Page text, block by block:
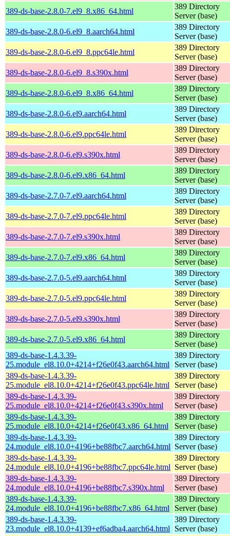
389-ds-base-2.8.0-7.el9_8.x86_64.html
389 Directory
Server (base)
389-ds-base-2.8.0-6.el9_8.aarch64.html
389 Directory
Server (base)
389-ds-base-2.8.0-6.el9_8.ppc64le.html
389 Directory
Server (base)
389-ds-base-2.8.0-6.el9_8.s390x.html
389 Directory
Server (base)
389-ds-base-2.8.0-6.el9_8.x86_64.html
389 Directory
Server (base)
389-ds-base-2.8.0-6.el9.aarch64.html
389 Directory
Server (base)
389-ds-base-2.8.0-6.el9.ppc64le.html
389 Directory
Server (base)
389-ds-base-2.8.0-6.el9.s390x.html
389 Directory
Server (base)
389-ds-base-2.8.0-6.el9.x86_64.html
389 Directory
Server (base)
389-ds-base-2.7.0-7.el9.aarch64.html
389 Directory
Server (base)
389-ds-base-2.7.0-7.el9.ppc64le.html
389 Directory
Server (base)
389-ds-base-2.7.0-7.el9.s390x.html
389 Directory
Server (base)
389-ds-base-2.7.0-7.el9.x86_64.html
389 Directory
Server (base)
389-ds-base-2.7.0-5.el9.aarch64.html
389 Directory
Server (base)
389-ds-base-2.7.0-5.el9.ppc64le.html
389 Directory
Server (base)
389-ds-base-2.7.0-5.el9.s390x.html
389 Directory
Server (base)
389-ds-base-2.7.0-5.el9.x86_64.html
389 Directory
Server (base)
389-ds-base-1.4.3.39-
25.module_el8.10.0+4214+f26e0f43.aarch64.html
389 Directory
Server (base)
389-ds-base-1.4.3.39-
25.module_el8.10.0+4214+f26e0f43.ppc64le.html
389 Directory
Server (base)
389-ds-base-1.4.3.39-
25.module_el8.10.0+4214+f26e0f43.s390x.html
389 Directory
Server (base)
389-ds-base-1.4.3.39-
25.module_el8.10.0+4214+f26e0f43.x86_64.html
389 Directory
Server (base)
389-ds-base-1.4.3.39-
24.module_el8.10.0+4196+be88fbc7.aarch64.html
389 Directory
Server (base)
389-ds-base-1.4.3.39-
24.module_el8.10.0+4196+be88fbc7.ppc64le.html
389 Directory
Server (base)
389-ds-base-1.4.3.39-
24.module_el8.10.0+4196+be88fbc7.s390x.html
389 Directory
Server (base)
389-ds-base-1.4.3.39-
24.module_el8.10.0+4196+be88fbc7.x86_64.html
389 Directory
Server (base)
389-ds-base-1.4.3.39-
23.module_el8.10.0+4139+ef6adba4.aarch64.html
389 Directory
Server (base)